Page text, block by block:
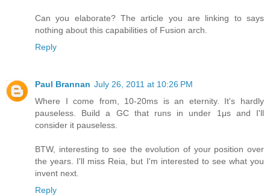
Can you elaborate? The article you are linking to says
nothing about this capabilities of Fusion arch.
Reply
Paul Brannan July 26, 2011 at 10:26 PM
Where I come from, 10-20ms is an eternity. It's hardly
pauseless. Build a GC that runs in under 1μs and I'll
consider it pauseless.
BTW, interesting to see the evolution of your position over
the years. I'll miss Reia, but I'm interested to see what you
invent next.
Reply